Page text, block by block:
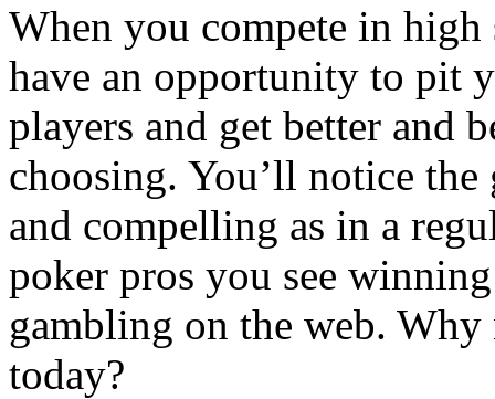
When you compete in
have an opportunity to pit
players and get better and
choosing. You’ll notice the
and compelling as in a
poker pros you see
gambling on the web.
today?